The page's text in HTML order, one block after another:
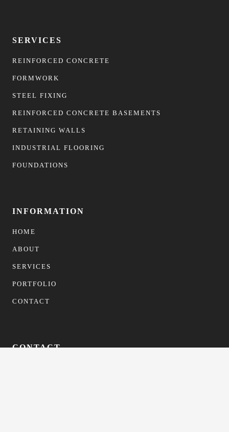
SERVICES
REINFORCED CONCRETE
FORMWORK
STEEL FIXING
REINFORCED CONCRETE BASEMENTS
RETAINING WALLS
INDUSTRIAL FLOORING
FOUNDATIONS
INFORMATION
HOME
ABOUT
SERVICES
PORTFOLIO
CONTACT
CONTACT